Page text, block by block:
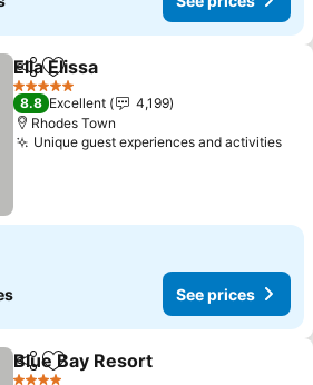
ShareAdd to favorites
Ella Elissa
5 Stars
8.8 Excellent
4,199
Rhodes Town
Unique guest experiences and activities
See prices
ShareAdd to favorites
Blue Bay Resort